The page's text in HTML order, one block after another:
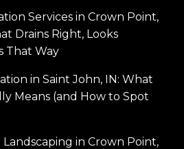
Services in Crown Point,
Drains Right, Looks
That Way
in Saint John, IN: What
Means (and How to Spot
in Crown Point,